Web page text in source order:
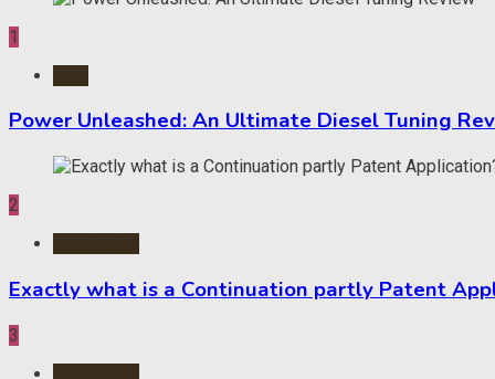
1
Power Unleashed: An Ultimate Diesel Tuning
2
Exactly what is a Continuation partly Patent
3